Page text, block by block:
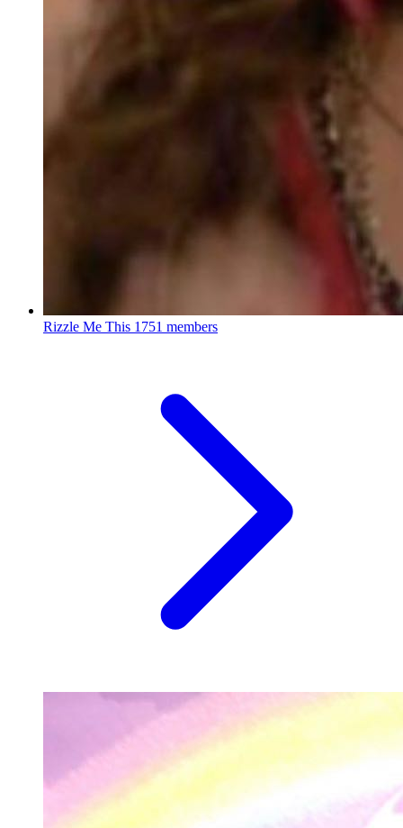
Rizzle Me This 1751 members